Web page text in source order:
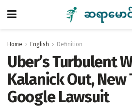
Home English Definition
Uber’s Turbulent
Kalanick Out, New
Google Lawsuit